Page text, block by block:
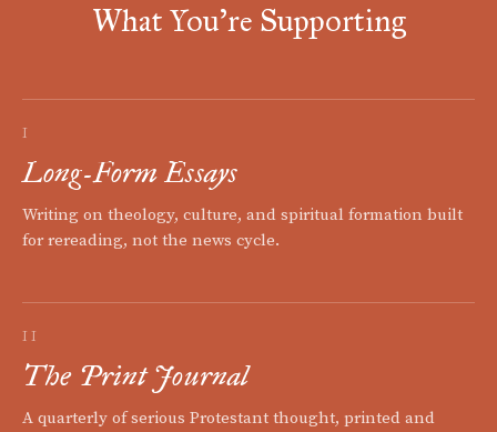
What You're Supporting
I
Long-Form Essays
Writing on theology, culture, and spiritual formation built
for rereading, not the news cycle.
II
The Print Journal
A quarterly of serious Protestant thought, printed and